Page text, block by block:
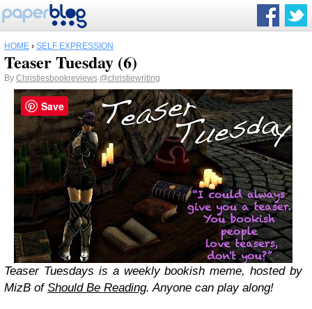
HOME › SELF EXPRESSION
Teaser Tuesday (6)
By Christiesbookreviews @christiewriting
Teaser Tuesdays is a weekly bookish meme, hosted by
MizB of Should Be Reading. Anyone can play along!
Save